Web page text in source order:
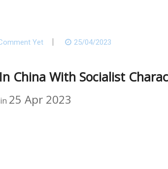
Yet 25/04/2023
China With Socialist
25 Apr 2023